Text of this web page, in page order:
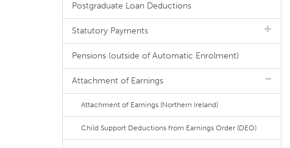
Postgraduate Loan Deductions
Statutory Payments
Pensions (outside of Automatic Enrolment)
Attachment of Earnings
Attachment of Earnings (Northern Ireland)
Child Support Deductions from Earnings Order (DEO)